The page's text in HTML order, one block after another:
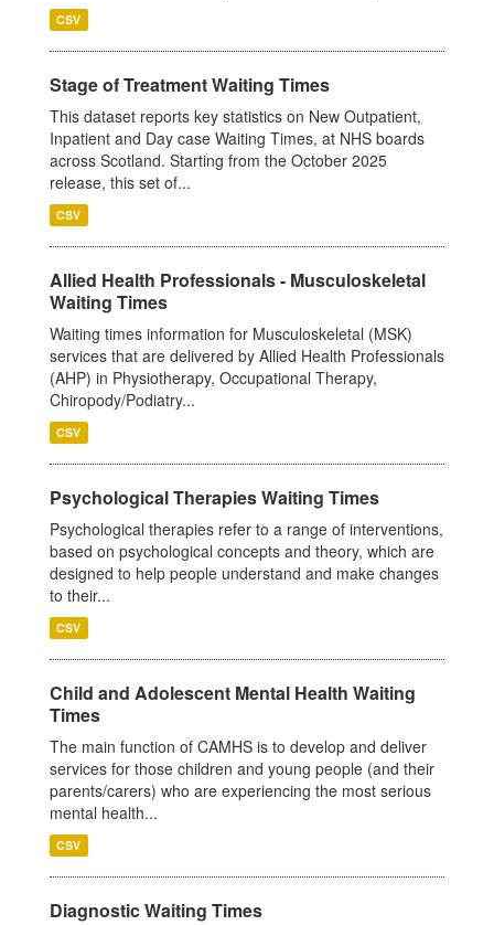
CSV
Stage of Treatment Waiting Times
This dataset reports key statistics on New Outpatient,
Inpatient and Day case Waiting Times, at NHS boards
across Scotland. Starting from the October 2025
release, this set of...
CSV
Allied Health Professionals - Musculoskeletal
Waiting Times
Waiting times information for Musculoskeletal (MSK)
services that are delivered by Allied Health Professionals
(AHP) in Physiotherapy, Occupational Therapy,
Chiropody/Podiatry...
CSV
Psychological Therapies Waiting Times
Psychological therapies refer to a range of interventions,
based on psychological concepts and theory, which are
designed to help people understand and make changes
to their...
CSV
Child and Adolescent Mental Health Waiting
Times
The main function of CAMHS is to develop and deliver
services for those children and young people (and their
parents/carers) who are experiencing the most serious
mental health...
CSV
Diagnostic Waiting Times